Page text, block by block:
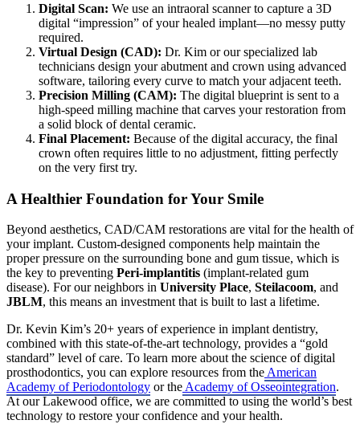
Digital Scan: We use an intraoral scanner to capture a 3D
digital “impression” of your healed implant—no messy putty
required.
Virtual Design (CAD): Dr. Kim or our specialized lab
technicians design your abutment and crown using advanced
software, tailoring every curve to match your adjacent teeth.
Precision Milling (CAM): The digital blueprint is sent to a
high-speed milling machine that carves your restoration from
a solid block of dental ceramic.
Final Placement: Because of the digital accuracy, the final
crown often requires little to no adjustment, fitting perfectly
on the very first try.
A Healthier Foundation for Your Smile
Beyond aesthetics, CAD/CAM restorations are vital for the health of
your implant. Custom-designed components help maintain the
proper pressure on the surrounding bone and gum tissue, which is
the key to preventing Peri-implantitis (implant-related gum
disease). For our neighbors in University Place, Steilacoom, and
JBLM, this means an investment that is built to last a lifetime.
Dr. Kevin Kim’s 20+ years of experience in implant dentistry,
combined with this state-of-the-art technology, provides a “gold
standard” level of care. To learn more about the science of digital
prosthodontics, you can explore resources from the American
Academy of Periodontology or the Academy of Osseointegration.
At our Lakewood office, we are committed to using the world’s best
technology to restore your confidence and your health.